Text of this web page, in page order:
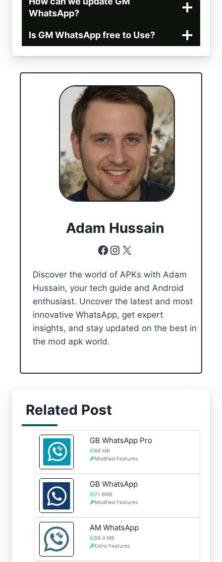
WhatsApp?
Is GM WhatsApp free to Use?
Adam Hussain
Facebook
Instagram
X
Discover the world of APKs with Adam
Hussain, your tech guide and Android
enthusiast. Uncover the latest and most
innovative WhatsApp, get expert
insights, and stay updated on the best in
the mod apk world.
Related Post
GB WhatsApp Pro
68 MB
Modified Features
GB WhatsApp
71.6MB
Modified Features
AM WhatsApp
58.4 MB
Extra Features